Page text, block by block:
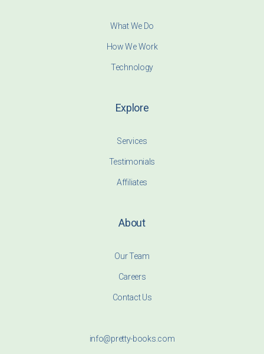
What We Do
How We Work
Technology
Explore
Services
Testimonials
Affiliates
About
Our Team
Careers
Contact Us
info@pretty-books.com